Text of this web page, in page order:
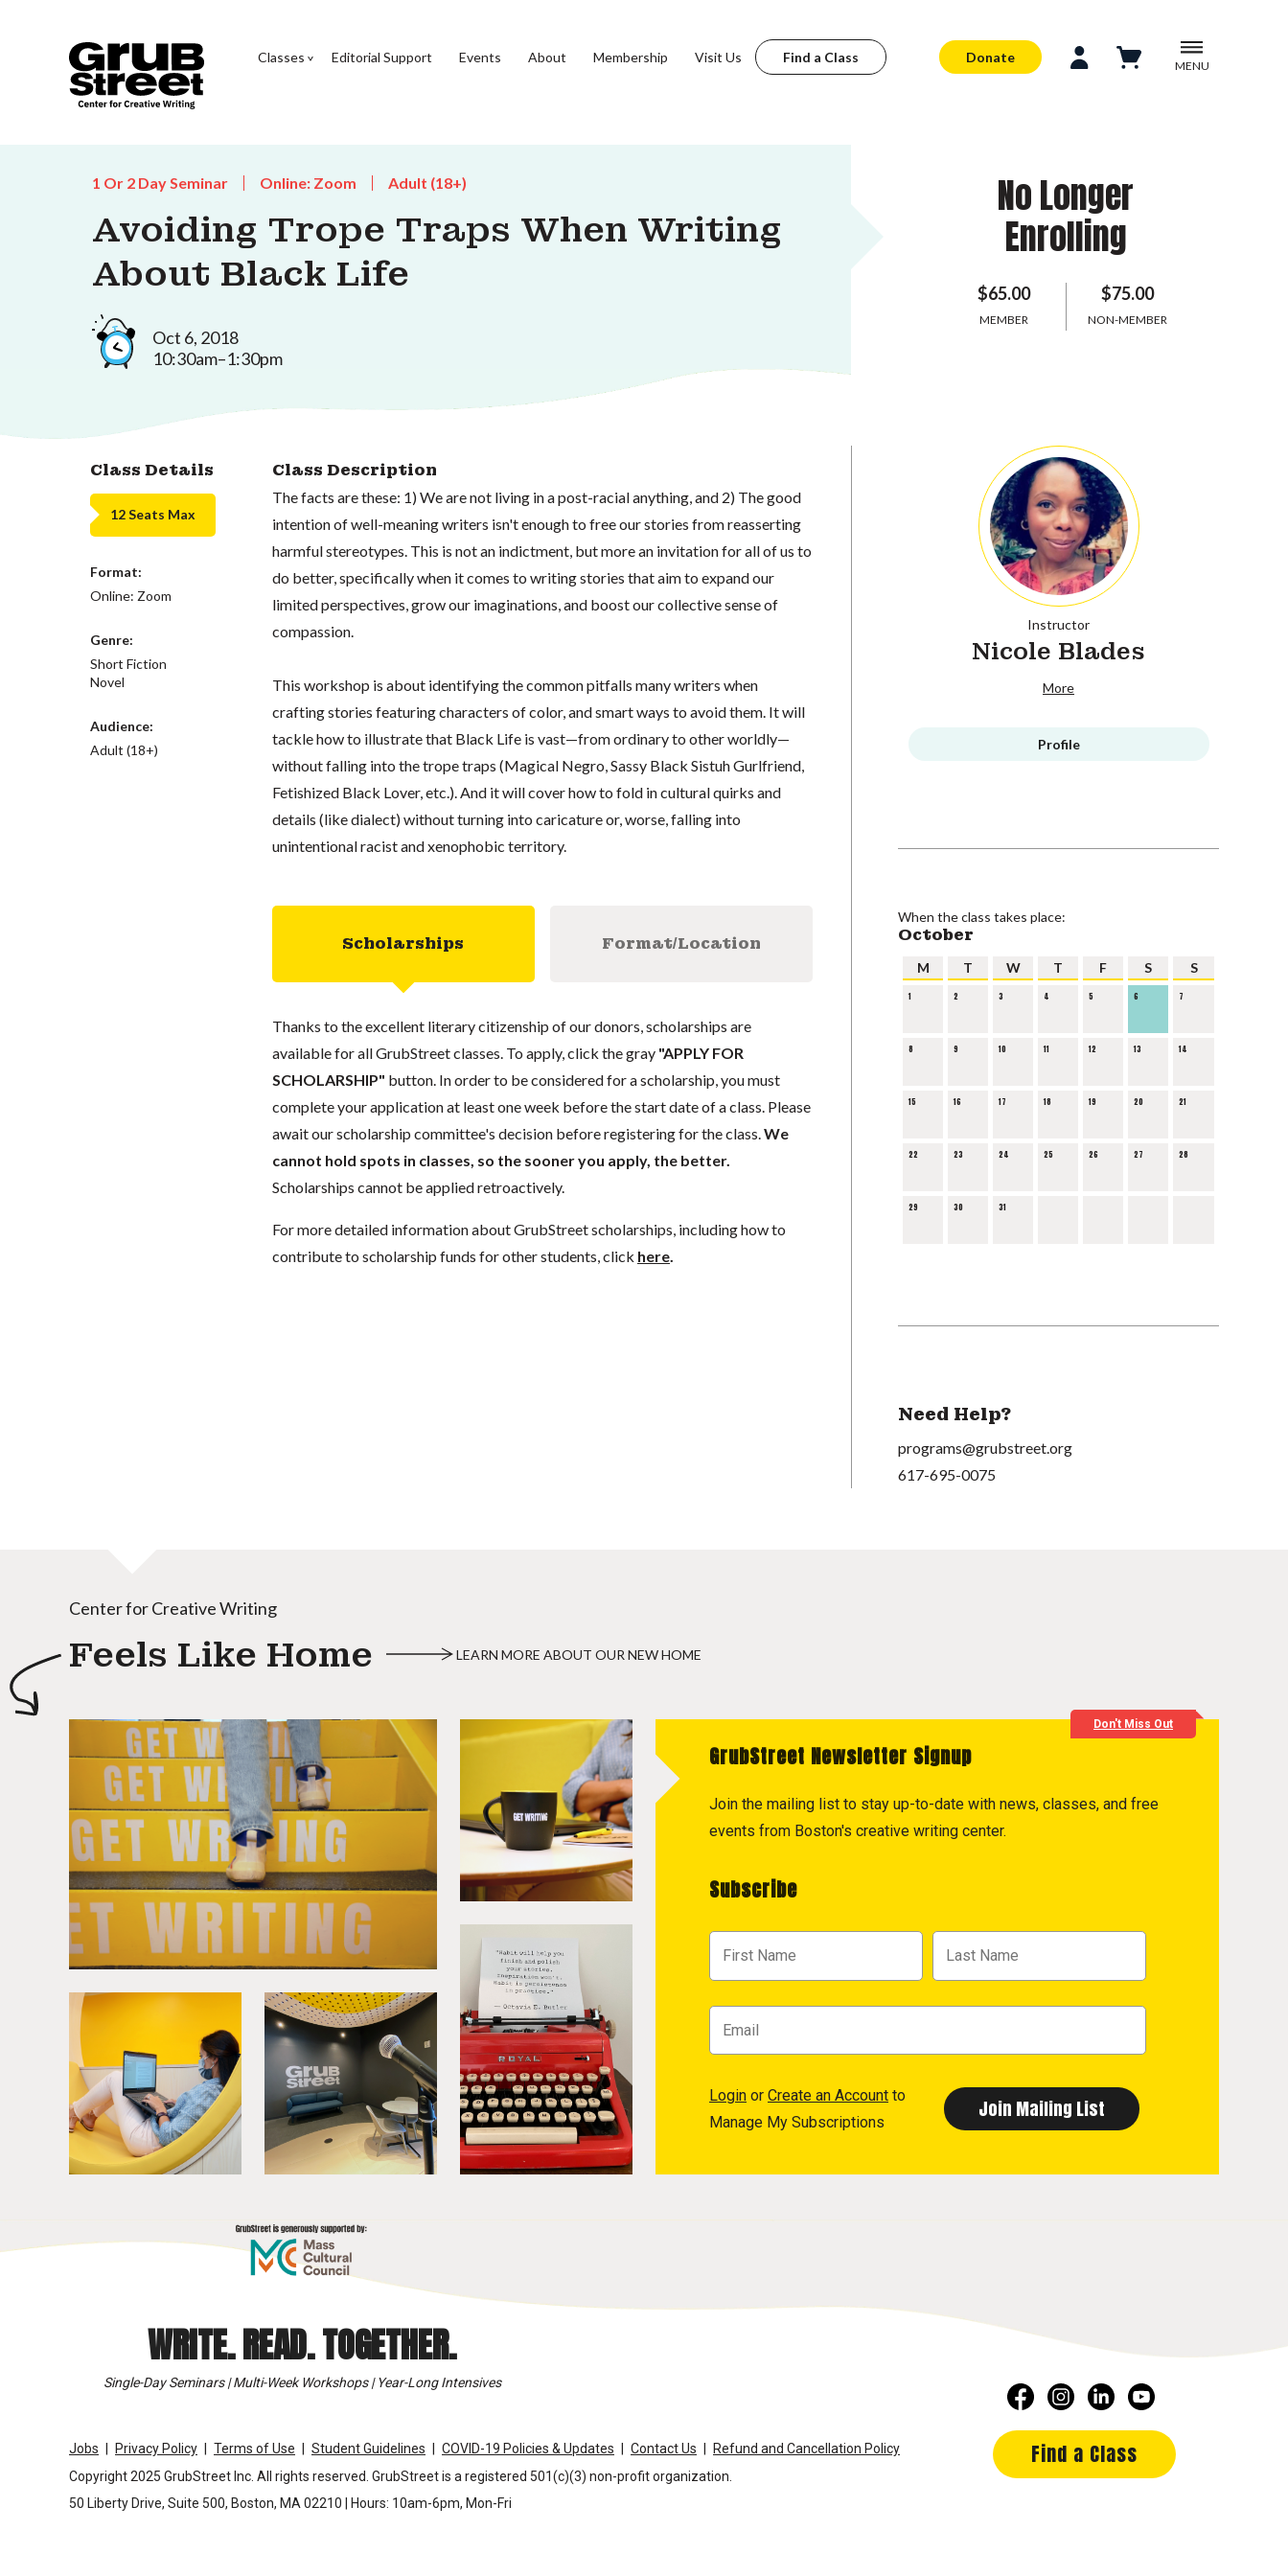
Classes Editorial Support Events About Membership Visit Us Find a Class Donate
MENU
1 Or 2 Day Seminar Online: Zoom Adult (18+)
Avoiding Trope Traps When Writing
About Black Life
Oct 6, 2018
10:30am–1:30pm
No Longer
Enrolling
$65.00
MEMBER
$75.00
NON-MEMBER
Class Details
12 Seats Max
Format:
Online: Zoom
Genre:
Short Fiction
Novel
Audience:
Adult (18+)
Class Description
The facts are these: 1) We are not living in a post-racial anything, and 2) The good
intention of well-meaning writers isn't enough to free our stories from reasserting
harmful stereotypes. This is not an indictment, but more an invitation for all of us to
do better, specifically when it comes to writing stories that aim to expand our
limited perspectives, grow our imaginations, and boost our collective sense of
compassion.
This workshop is about identifying the common pitfalls many writers when
crafting stories featuring characters of color, and smart ways to avoid them. It will
tackle how to illustrate that Black Life is vast—from ordinary to other worldly—
without falling into the trope traps (Magical Negro, Sassy Black Sistuh Gurlfriend,
Fetishized Black Lover, etc.). And it will cover how to fold in cultural quirks and
details (like dialect) without turning into caricature or, worse, falling into
unintentional racist and xenophobic territory.
Scholarships Format/Location
Thanks to the excellent literary citizenship of our donors, scholarships are
available for all GrubStreet classes. To apply, click the gray "APPLY FOR
SCHOLARSHIP" button. In order to be considered for a scholarship, you must
complete your application at least one week before the start date of a class. Please
await our scholarship committee's decision before registering for the class. We
cannot hold spots in classes, so the sooner you apply, the better.
Scholarships cannot be applied retroactively.
For more detailed information about GrubStreet scholarships, including how to
contribute to scholarship funds for other students, click here.
Instructor
Nicole Blades
More
Profile
When the class takes place:
October
M T W T F S S
1 2 3 4 5 6 7
8 9 10 11 12 13 14
15 16 17 18 19 20 21
22 23 24 25 26 27 28
29 30 31
Need Help?
programs@grubstreet.org
617-695-0075
Center for Creative Writing
Feels Like Home LEARN MORE ABOUT OUR NEW HOME
Don't Miss Out
GrubStreet Newsletter Signup
Join the mailing list to stay up-to-date with news, classes, and free
events from Boston's creative writing center.
Subscribe
Login or Create an Account to
Manage My Subscriptions
WRITE. READ. TOGETHER.
Single-Day Seminars | Multi-Week Workshops | Year-Long Intensives
Jobs Privacy Policy Terms of Use Student Guidelines COVID-19 Policies & Updates Contact Us
Refund and Cancellation Policy
Copyright 2025 GrubStreet Inc. All rights reserved. GrubStreet is a registered 501(c)(3) non-profit organization.
50 Liberty Drive, Suite 500, Boston, MA 02210 | Hours: 10am-6pm, Mon-Fri
Find a Class